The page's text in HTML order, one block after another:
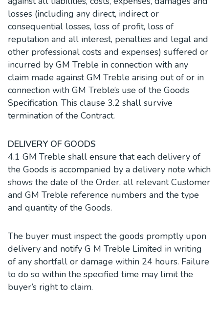
losses (including any direct, indirect or
consequential losses, loss of profit, loss of
reputation and all interest, penalties and legal and
other professional costs and expenses) suffered or
incurred by GM Treble in connection with any
claim made against GM Treble arising out of or in
connection with GM Treble’s use of the Goods
Specification. This clause 3.2 shall survive
termination of the Contract.
DELIVERY OF GOODS
4.1 GM Treble shall ensure that each delivery of
the Goods is accompanied by a delivery note which
shows the date of the Order, all relevant Customer
and GM Treble reference numbers and the type
and quantity of the Goods.
The buyer must inspect the goods promptly upon
delivery and notify G M Treble Limited in writing
of any shortfall or damage within 24 hours. Failure
to do so within the specified time may limit the
buyer’s right to claim.